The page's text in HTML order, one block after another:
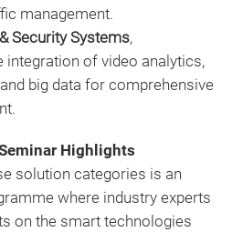
management.
Security Systems,
integration of video analytics,
big data for comprehensive
Highlights
solution categories is an
where industry experts
on the smart technologies